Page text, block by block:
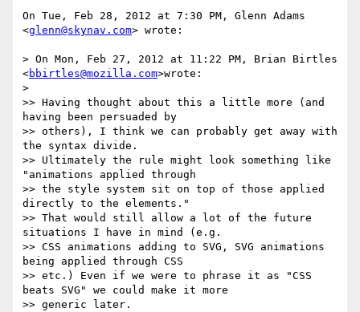
On Tue, Feb 28, 2012 at 7:30 PM, Glenn Adams
<glenn@skynav.com> wrote:
> On Mon, Feb 27, 2012 at 11:22 PM, Brian Birtles
<bbirtles@mozilla.com>wrote:
>
>> Having thought about this a little more (and
having been persuaded by
>> others), I think we can probably get away with
the syntax divide.
>> Ultimately the rule might look something like
"animations applied through
>> the style system sit on top of those applied
directly to the elements."
>> That would still allow a lot of the future
situations I have in mind (e.g.
>> CSS animations adding to SVG, SVG animations
being applied through CSS
>> etc.) Even if we were to phrase it as "CSS
beats SVG" we could make it more
>> generic later.